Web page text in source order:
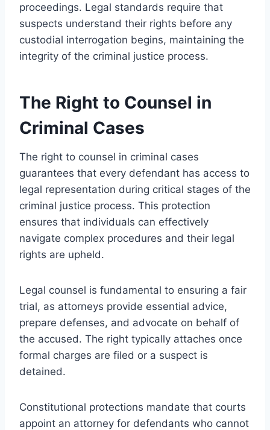
proceedings. Legal standards require that
suspects understand their rights before any
custodial interrogation begins, maintaining the
integrity of the criminal justice process.
The Right to Counsel in
Criminal Cases
The right to counsel in criminal cases
guarantees that every defendant has access to
legal representation during critical stages of the
criminal justice process. This protection
ensures that individuals can effectively
navigate complex procedures and their legal
rights are upheld.
Legal counsel is fundamental to ensuring a fair
trial, as attorneys provide essential advice,
prepare defenses, and advocate on behalf of
the accused. The right typically attaches once
formal charges are filed or a suspect is
detained.
Constitutional protections mandate that courts
appoint an attorney for defendants who cannot